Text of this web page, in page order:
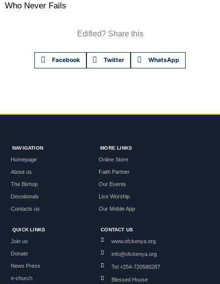
Who Never Fails
Edified? Share this
Facebook Twitter WhatsApp
NAVIGATION
Homepage
About us
The Bishop
Devotionals
Contacts us
MORE LINKS
Online Store
Faith Partner
Our Events
Live Worship
Our Mobile App
QUICK LINKS
Join us
Donate
News Press
e-church
CONTACT US
www.ofckenya.org
info@ofckenya.org
Tel +254-720580287
Blessed House